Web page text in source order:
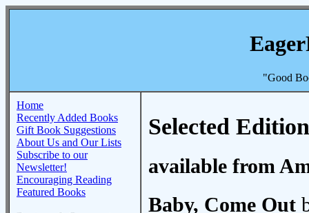
"Good
Home
Recently Added Books
Gift Book Suggestions
About Us and Our Lists
Subscribe to our
Newsletter!
Encouraging Reading
Featured Books
Selected
available from
Baby, Come Out